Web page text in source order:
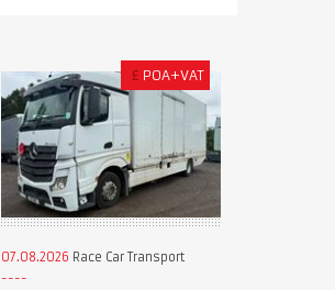
£ POA+VAT
07.08.2026 Race Car Transport